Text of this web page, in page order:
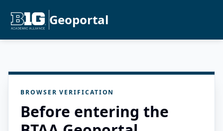
Geoportal
BROWSER VERIFICATION
Before entering the